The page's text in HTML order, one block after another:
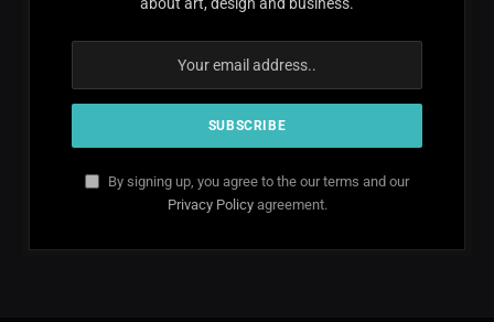
By signing up, you agree to the our terms and our
Privacy Policyagreement.